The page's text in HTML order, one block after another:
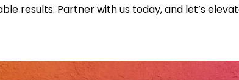
results. Partner with us today, and let’s